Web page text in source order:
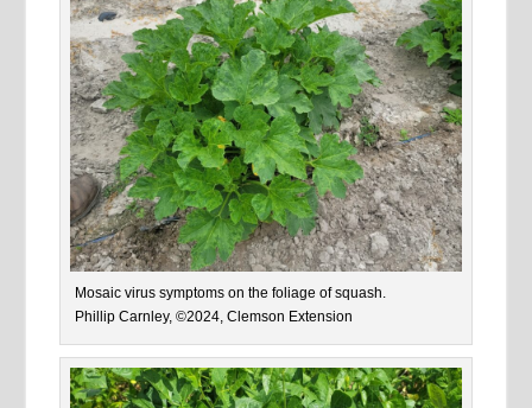
Mosaic virus symptoms on the foliage of squash.
Phillip Carnley, ©2024, Clemson Extension